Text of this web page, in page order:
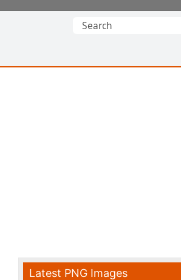
Search
Latest PNG Images